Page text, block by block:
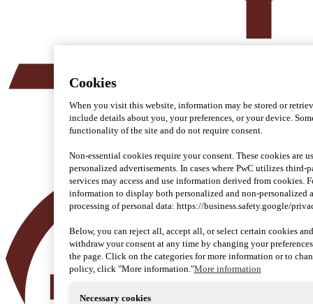
Cookies
When you visit this website, information may be stored or
include details about you, your preferences, or your device.
functionality of the site and do not require consent.
Non-essential cookies require your consent. These cookies are
personalized advertisements. In cases where PwC utilizes third-
services may access and use information derived from cookies.
information to display both personalized and non-personalized
processing of personal data: https://business.safety.google/
Below, you can reject all, accept all, or select certain cookies
withdraw your consent at any time by changing your
the page. Click on the categories for more information or to
policy, click "More information."More information
Necessary cookies